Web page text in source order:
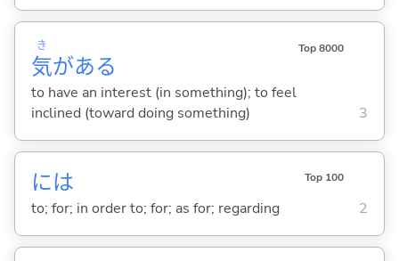
気
き
がある
Top 8000
to have an interest (in something); to feel
inclined (toward doing something)
3
には Top 100
to; for; in order to; for; as for; regarding 2